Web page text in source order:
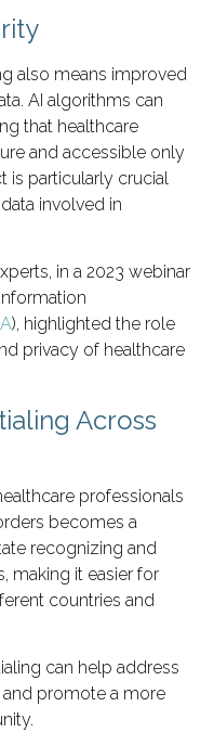
also means improved
AI algorithms can
that healthcare
and accessible only
is particularly crucial
involved in
in a 2023 webinar
), highlighted the role
privacy of healthcare
Across
professionals
becomes a
recognizing and
making it easier for
countries and
can help address
promote a more